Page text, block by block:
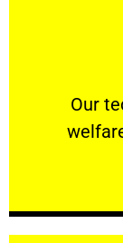
Our
Our